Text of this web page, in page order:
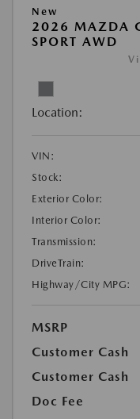
New
2026 MAZDA
SPORT AWD
Location:
VIN:
Stock:
Exterior Color:
Interior Color:
Transmission:
DriveTrain:
Highway/City MPG:
MSRP
Customer Cash
Customer Cash
Doc Fee